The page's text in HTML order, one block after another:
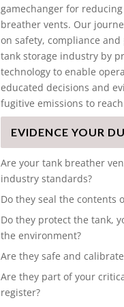
gamechanger for
breather vents. Our
on safety, compliance
tank storage industry by
technology to enable
educated decisions and
fugitive emissions to
EVIDENCE YOUR
Are your tank breather
industry standards?
Do they seal the contents
Do they protect the tank,
the environment?
Are they safe and
Are they part of your
register?